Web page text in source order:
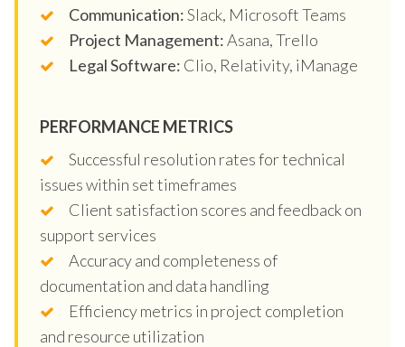
Communication:Slack, Microsoft Teams
Project Management:Asana, Trello
Legal Software: Clio, Relativity, iManage
PERFORMANCE METRICS
Successful resolution rates for technical
issues within set timeframes
Client satisfaction scores and feedback on
support services
Accuracy and completeness of
documentation and data handling
Efficiency metrics in project completion
and resource utilization